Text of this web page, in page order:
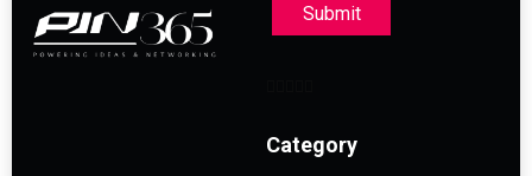
Submit
Category